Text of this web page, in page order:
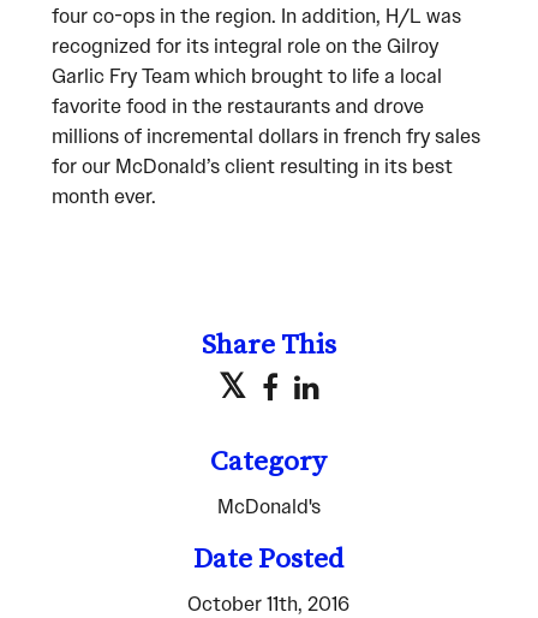
Share This
Category
McDonald's
Date Posted
October 11th, 2016
four co-ops in the region. In addition, H/L was
recognized for its integral role on the Gilroy
Garlic Fry Team which brought to life a local
favorite food in the restaurants and drove
millions of incremental dollars in french fry sales
for our McDonald’s client resulting in its best
month ever.